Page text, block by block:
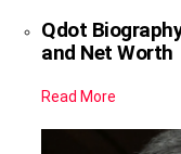
Qdot
and Net Worth
Read More